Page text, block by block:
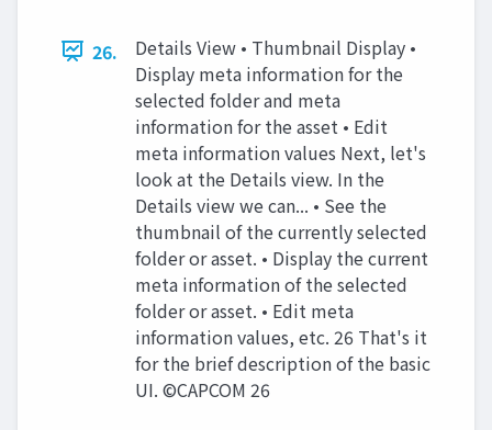
26.
Details View • Thumbnail Display •
Display meta information for the
selected folder and meta
information for the asset • Edit
meta information values Next, let's
look at the Details view. In the
Details view we can... • See the
thumbnail of the currently selected
folder or asset. • Display the current
meta information of the selected
folder or asset. • Edit meta
information values, etc. 26 That's it
for the brief description of the basic
UI. ©CAPCOM 26